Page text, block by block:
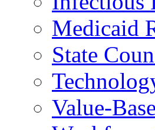
Medicaid
State
Value-